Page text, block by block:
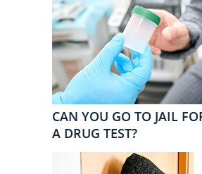
CAN YOU GO TO JAIL
A DRUG TEST?